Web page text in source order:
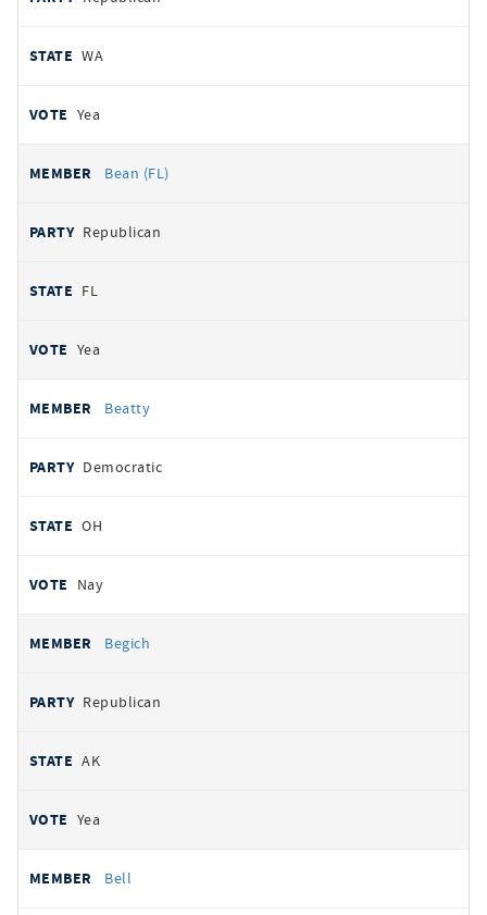
WA
Yea
Bean (FL)
Republican
FL
Yea
Beatty
Democratic
OH
Nay
Begich
Republican
AK
Yea
Bell